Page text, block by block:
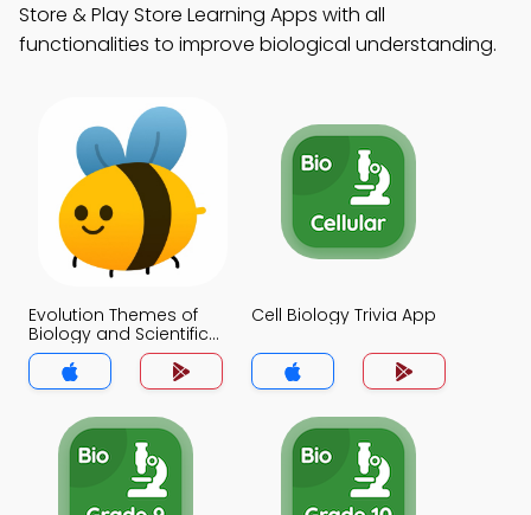
Store & Play Store Learning Apps with all
functionalities to improve biological understanding.
Evolution Themes of
Biology and Scientific
Enquiry Trivia App
Cell Biology Trivia App